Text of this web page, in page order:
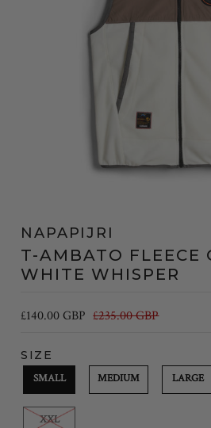
NAPAPIJRI
T-AMBATO FLEECE
WHITE WHISPER
£140.00 GBP £235.00 GBP
SIZE
SMALL MEDIUM LARGE
XXL